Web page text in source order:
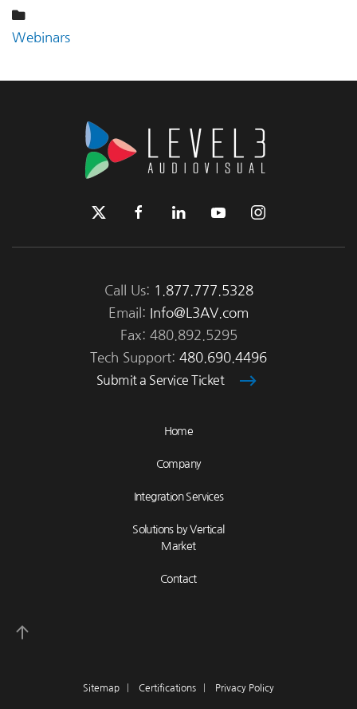
Webinars
Call Us: 1.877.777.5328
Email:
Info@L3AV.com
Fax: 480.892.5295
Tech Support: 480.690.4496
Submit a Service Ticket
Home
Company
Integration Services
Solutions by Vertical
Market
Contact
Sitemap Certifications Privacy Policy